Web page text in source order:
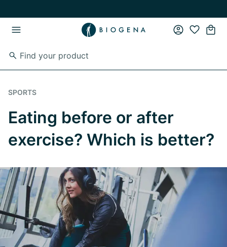
SPORTS
Eating before or after
exercise? Which is better?